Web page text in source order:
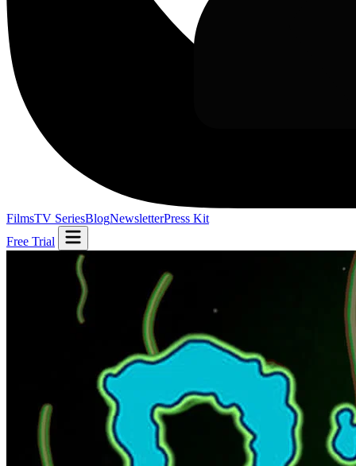
FilmsTV SeriesBlogNewsletterPress Kit
Free Trial